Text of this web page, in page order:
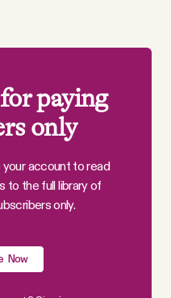
paying
only
your account to read
to the full library of
only.
Now